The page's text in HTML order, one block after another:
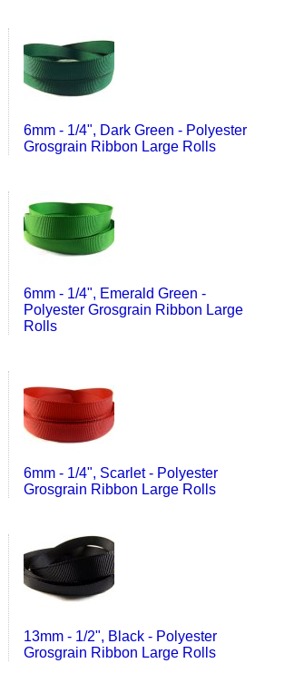
6mm - 1/4", Dark Green - Polyester
Grosgrain Ribbon Large Rolls
6mm - 1/4", Emerald Green -
Polyester Grosgrain Ribbon Large
Rolls
6mm - 1/4", Scarlet - Polyester
Grosgrain Ribbon Large Rolls
13mm - 1/2", Black - Polyester
Grosgrain Ribbon Large Rolls